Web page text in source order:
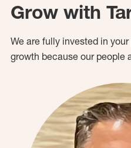
Grow with
We are fully invested in
growth because our people